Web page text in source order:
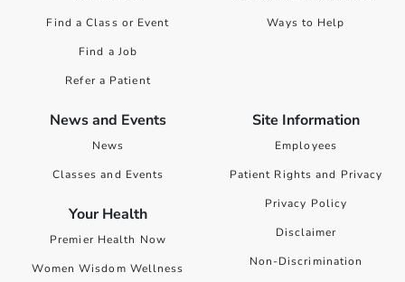
Find a Class or Event
Find a Job
Refer a Patient
Ways to Help
News and Events
News
Classes and Events
Your Health
Premier Health Now
Women Wisdom Wellness
Site Information
Employees
Patient Rights and Privacy
Privacy Policy
Disclaimer
Non-Discrimination